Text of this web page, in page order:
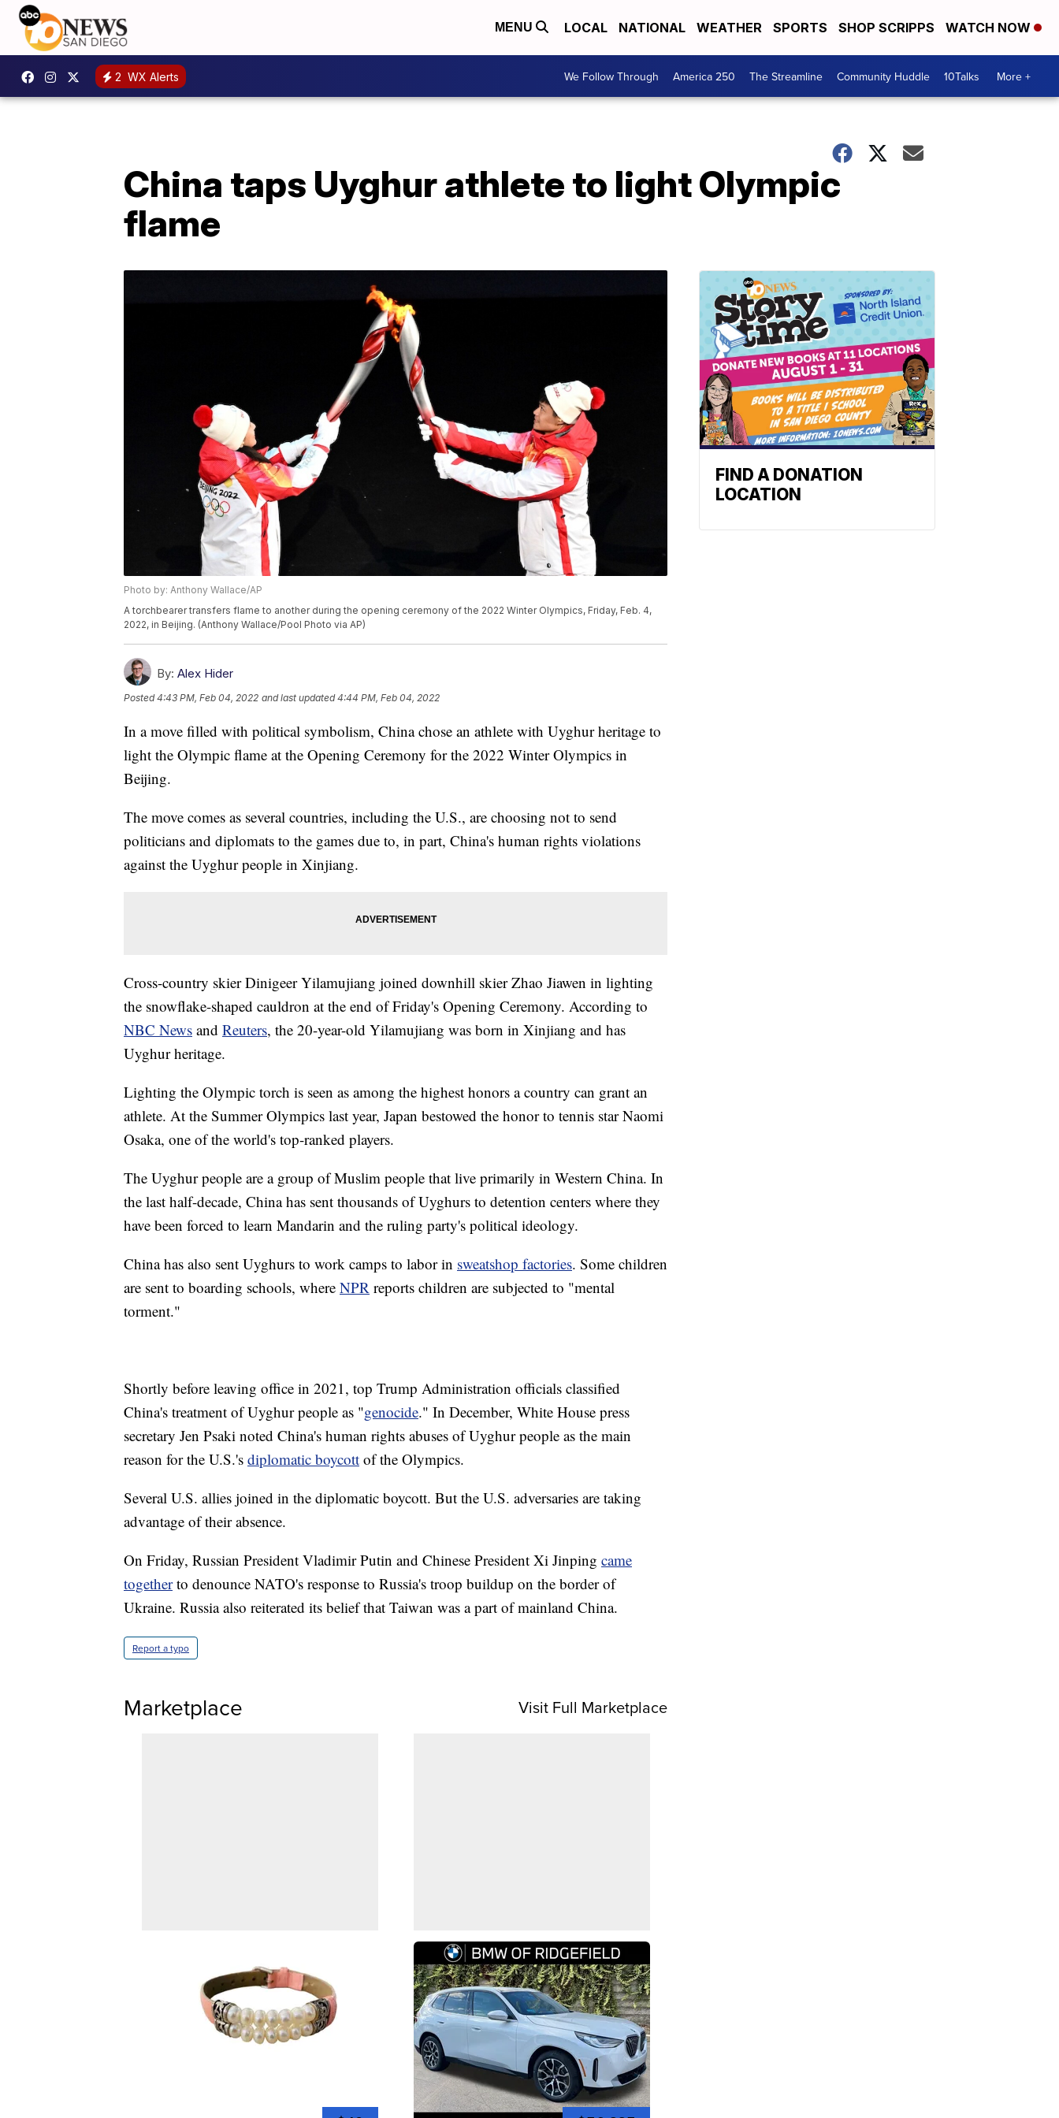
MENU LOCAL NATIONAL WEATHER SPORTS SHOP SCRIPPS WATCH NOW
2 WX Alerts We Follow Through America 250 The Streamline Community Huddle 10Talks More +
China taps Uyghur athlete to light Olympic
flame
Photo by: Anthony Wallace/AP
A torchbearer transfers flame to another during the opening ceremony of the 2022 Winter Olympics, Friday, Feb. 4,
2022, in Beijing. (Anthony Wallace/Pool Photo via AP)
By: Alex Hider
Posted4:43 PM, Feb 04, 2022 and last updated 4:44 PM, Feb 04, 2022
In a move filled with political symbolism, China chose an athlete with Uyghur heritage to
light the Olympic flame at the Opening Ceremony for the 2022 Winter Olympics in
Beijing.
The move comes as several countries, including the U.S., are choosing not to send
politicians and diplomats to the games due to, in part, China's human rights violations
against the Uyghur people in Xinjiang.
Cross-country skier Dinigeer Yilamujiang joined downhill skier Zhao Jiawen in lighting
the snowflake-shaped cauldron at the end of Friday's Opening Ceremony. According to
NBC News and Reuters, the 20-year-old Yilamujiang was born in Xinjiang and has
Uyghur heritage.
Lighting the Olympic torch is seen as among the highest honors a country can grant an
athlete. At the Summer Olympics last year, Japan bestowed the honor to tennis star Naomi
Osaka, one of the world's top-ranked players.
The Uyghur people are a group of Muslim people that live primarily in Western China. In
the last half-decade, China has sent thousands of Uyghurs to detention centers where they
have been forced to learn Mandarin and the ruling party's political ideology.
China has also sent Uyghurs to work camps to labor in sweatshop factories. Some children
are sent to boarding schools, where NPR reports children are subjected to "mental
torment."
Shortly before leaving office in 2021, top Trump Administration officials classified
China's treatment of Uyghur people as "genocide." In December, White House press
secretary Jen Psaki noted China's human rights abuses of Uyghur people as the main
reason for the U.S.'s diplomatic boycott of the Olympics.
Several U.S. allies joined in the diplomatic boycott. But the U.S. adversaries are taking
advantage of their absence.
On Friday, Russian President Vladimir Putin and Chinese President Xi Jinping came
togetherto denounce NATO's response to Russia's troop buildup on the border of
Ukraine. Russia also reiterated its belief that Taiwan was a part of mainland China.
Report a typo
Marketplace Visit Full Marketplace
FIND A DONATION
LOCATION